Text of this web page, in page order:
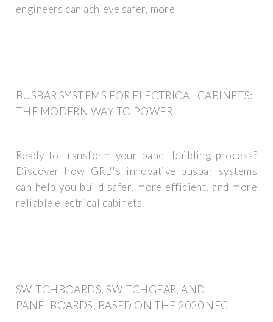
engineers can achieve safer, more
BUSBAR SYSTEMS FOR ELECTRICAL CABINETS:
THE MODERN WAY TO POWER
Ready to transform your panel building process?
Discover how GRL''s innovative busbar systems
can help you build safer, more efficient, and more
reliable electrical cabinets.
SWITCHBOARDS, SWITCHGEAR, AND
PANELBOARDS, BASED ON THE 2020 NEC